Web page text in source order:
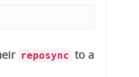
reposync to a